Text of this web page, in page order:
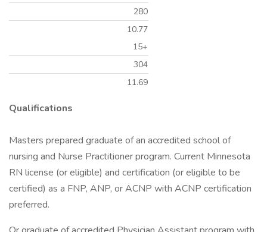
280
10.77
15+
304
11.69
Qualifications
Masters prepared graduate of an accredited school of
nursing and Nurse Practitioner program. Current Minnesota
RN license (or eligible) and certification (or eligible to be
certified) as a FNP, ANP, or ACNP with ACNP certification
preferred.